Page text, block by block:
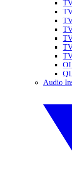
Audio